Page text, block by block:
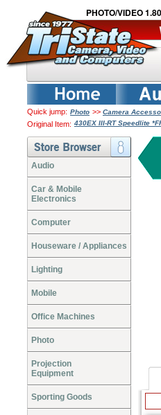
PHOTO/VIDEO
Quick jump: Photo >> Camera
Original Item: 430EX III-RT Speedlite
Audio
Car & Mobile
Electronics
Computer
Houseware / Appliances
Lighting
Mobile
Office Machines
Photo
Projection
Equipment
Sporting Goods